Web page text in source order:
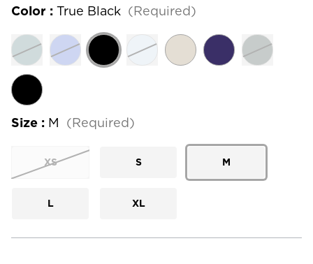
Color : True Black (Required)
Size : M (Required)
XS S M
L XL
Current